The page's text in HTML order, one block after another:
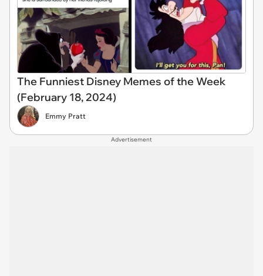
The Funniest Disney Memes of the Week
(February 18, 2024)
Emmy Pratt
Advertisement